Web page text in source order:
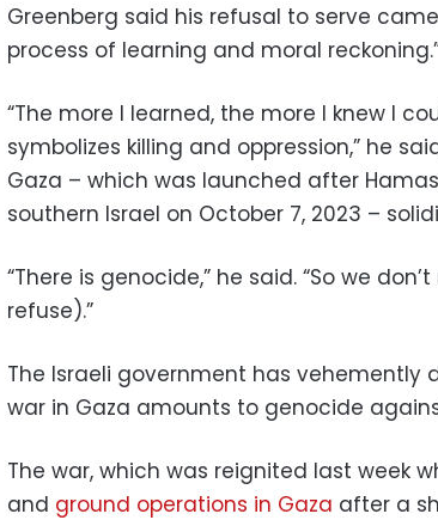
Greenberg said his refusal to serve
process of learning and moral
“The more I learned, the more I knew I
symbolizes killing and oppression,” he
Gaza – which was launched after
southern Israel on October 7, 2023 –
“There is genocide,” he said. “So we
refuse).”
The Israeli government has
war in Gaza amounts to genocide
The war, which was reignited last week
and ground operations in Gaza after a